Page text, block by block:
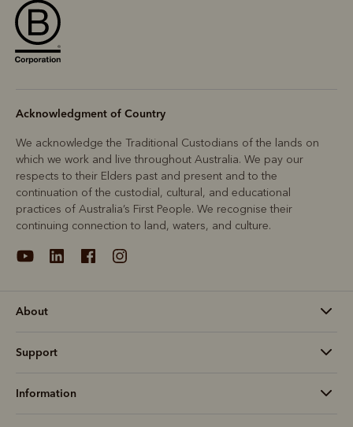
Acknowledgment of Country
We acknowledge the Traditional Custodians of the lands on
which we work and live throughout Australia. We pay our
respects to their Elders past and present and to the
continuation of the custodial, cultural, and educational
practices of Australia’s First People. We recognise their
continuing connection to land, waters, and culture.
About
Support
Information